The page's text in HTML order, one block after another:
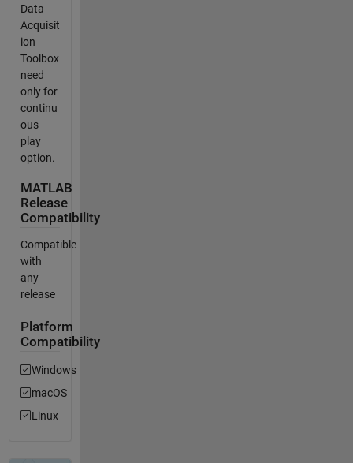
Data
Acquisit
ion
Toolbox
need
only for
continu
ous
play
option.
MATLAB
Release
Compatibility
Compatible
with
any
release
Platform
Compatibility
Windows
macOS
Linux